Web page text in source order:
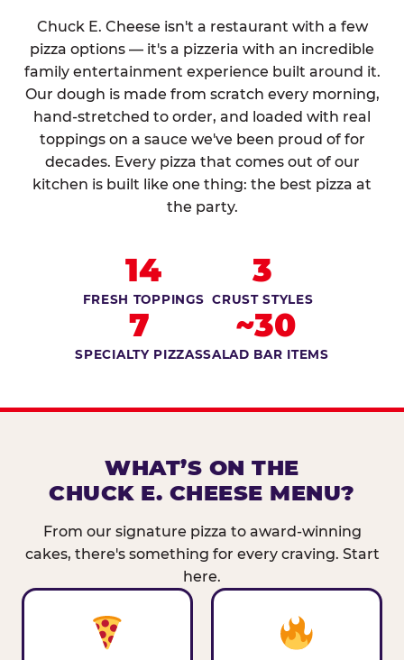
Chuck E. Cheese isn't a restaurant with a few
pizza options — it's a pizzeria with an incredible
family entertainment experience built around it.
Our dough is made from scratch every morning,
hand-stretched to order, and loaded with real
toppings on a sauce we've been proud of for
decades. Every pizza that comes out of our
kitchen is built like one thing: the best pizza at
the party.
14
FRESH TOPPINGS
3
CRUST STYLES
7
SPECIALTY PIZZAS
~30
SALAD BAR ITEMS
WHAT’S ON THE
CHUCK E. CHEESE MENU?
From our signature pizza to award-winning
cakes, there's something for every craving. Start
here.